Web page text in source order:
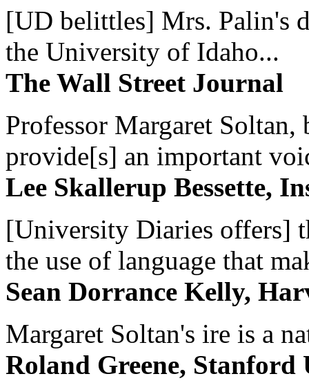
[UD belittles] Mrs. Palin's
the University of Idaho...
The Wall Street Journal
Professor Margaret
provide[s] an important
Lee Skallerup Bessette,
[University Diaries offers]
the use of language that
Sean Dorrance Kelly,
Margaret Soltan's ire is a
Roland Greene, Stanford